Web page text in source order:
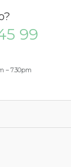
99
– 7.30pm